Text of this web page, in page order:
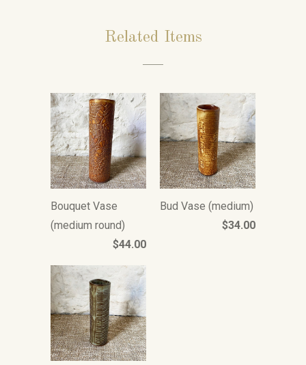
Related Items
Bouquet Vase
(medium round)
$44.00
Bud Vase (medium)
$34.00